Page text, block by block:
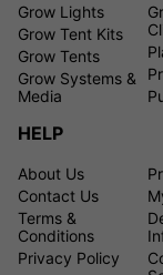
Grow Lights
Grow Tent Kits
Grow Tents
Grow Systems &
Media
HELP
About Us
Contact Us
Terms &
Conditions
Privacy Policy